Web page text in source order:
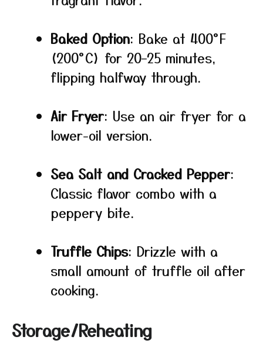
Baked Option: Bake at 400°F
(200°C) for 20–25 minutes,
flipping halfway through.
Air Fryer: Use an air fryer for a
lower-oil version.
Sea Salt and Cracked Pepper:
Classic flavor combo with a
peppery bite.
Truffle Chips: Drizzle with a
small amount of truffle oil after
cooking.
Storage/Reheating